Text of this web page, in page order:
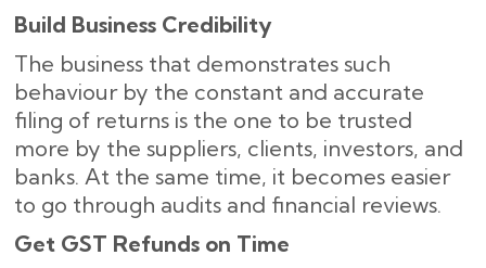
Build Business Credibility
The business that demonstrates such
behaviour by the constant and accurate
filing of returns is the one to be trusted
more by the suppliers, clients, investors, and
banks. At the same time, it becomes easier
to go through audits and financial reviews.
Get GST Refunds on Time